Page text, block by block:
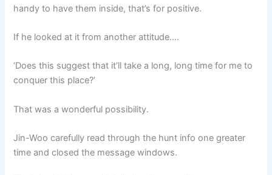
handy to have them inside, that’s for positive.
If he looked at it from another attitude….
‘Does this suggest that it’ll take a long, long time for me to
conquer this place?’
That was a wonderful possibility.
Jin-Woo carefully read through the hunt info one greater
time and closed the message windows.